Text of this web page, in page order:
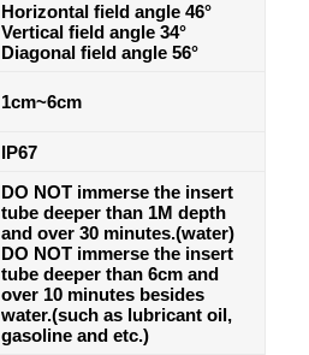
Horizontal field angle 46°
Vertical field angle 34°
Diagonal field angle 56°
1cm~6cm
IP67
DO NOT immerse the insert
tube deeper than 1M depth
and over 30 minutes.(water)
DO NOT immerse the insert
tube deeper than 6cm and
over 10 minutes besides
water.(such as lubricant oil,
gasoline and etc.)